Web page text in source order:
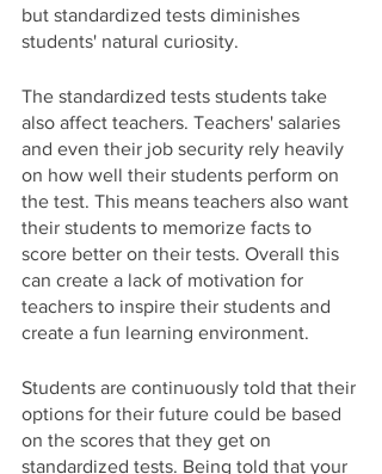
but standardized tests diminishes
students' natural curiosity.
The standardized tests students take
also affect teachers. Teachers' salaries
and even their job security rely heavily
on how well their students perform on
the test. This means teachers also want
their students to memorize facts to
score better on their tests. Overall this
can create a lack of motivation for
teachers to inspire their students and
create a fun learning environment.
Students are continuously told that their
options for their future could be based
on the scores that they get on
standardized tests. Being told that your